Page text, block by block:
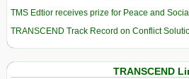
TMS Edtior receives prize for Peace and
TRANSCEND Track Record on Conflict
TRANSCEND